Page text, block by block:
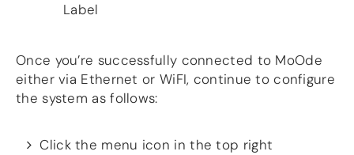
Label
Once you’re successfully connected to MoOde
either via Ethernet or WiFI, continue to configure
the system as follows:
Click the menu icon in the top right